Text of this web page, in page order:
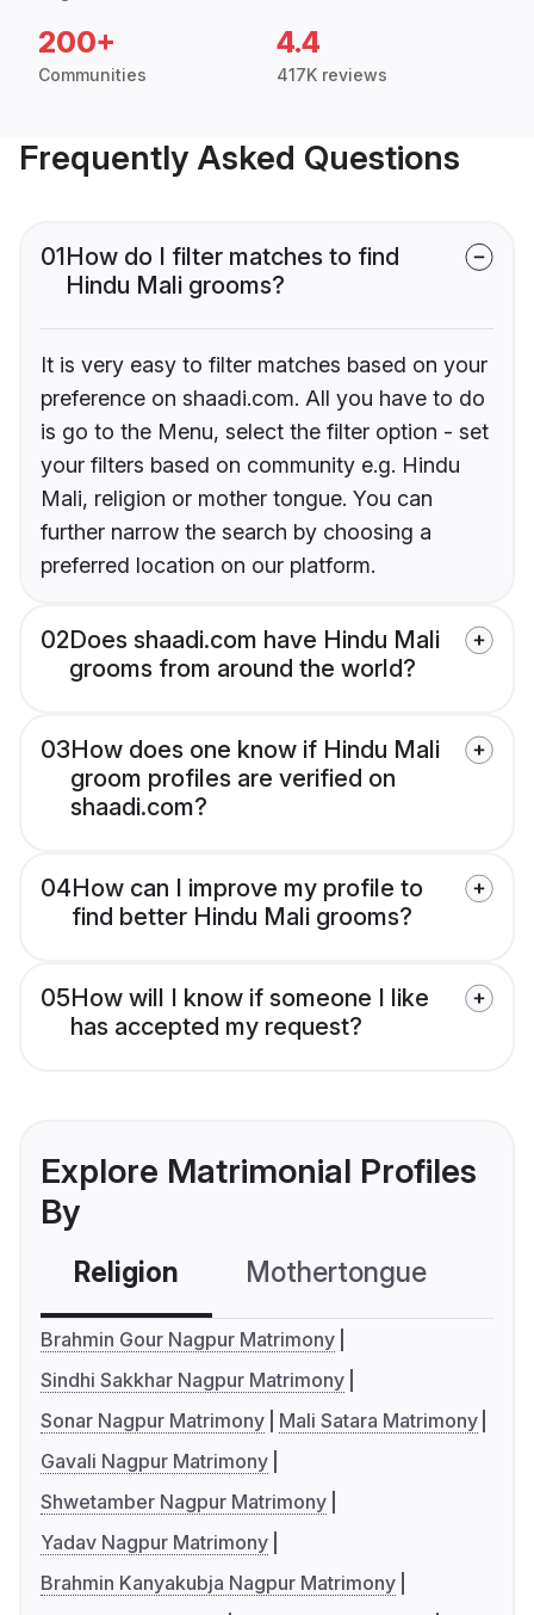
200+
Communities
4.4
417K reviews
Frequently Asked Questions
01How do I filter matches to find
Hindu Mali grooms?
It is very easy to filter matches based on your
preference on shaadi.com. All you have to do
is go to the Menu, select the filter option - set
your filters based on community e.g. Hindu
Mali, religion or mother tongue. You can
further narrow the search by choosing a
preferred location on our platform.
02Does shaadi.com have Hindu Mali
grooms from around the world?
03How does one know if Hindu Mali
groom profiles are verified on
shaadi.com?
04How can I improve my profile to
find better Hindu Mali grooms?
05How will I know if someone I like
has accepted my request?
Explore Matrimonial Profiles
By
Religion Mothertongue
Brahmin Gour Nagpur Matrimony
Sindhi Sakkhar Nagpur Matrimony
Sonar Nagpur Matrimony
Mali Satara Matrimony
Gavali Nagpur Matrimony
Shwetamber Nagpur Matrimony
Yadav Nagpur Matrimony
Brahmin Kanyakubja Nagpur Matrimony